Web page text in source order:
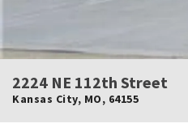
2224 NE 112th Street
Kansas City, MO, 64155